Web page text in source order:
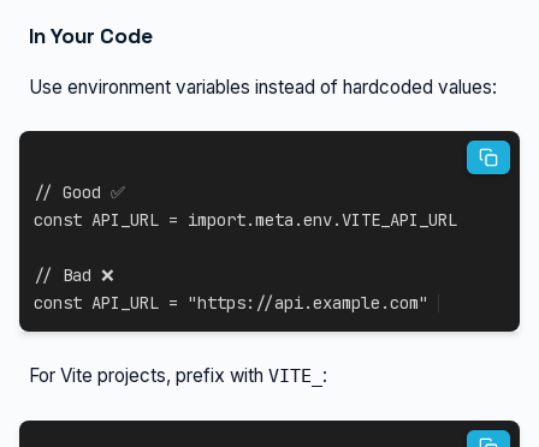
In Your Code
Use environment variables instead of hardcoded values:
// Good ✅
const API_URL = import.meta .env.VITE_API_URL
// Bad ❌
const API_URL = "https://api.example.com"
For Vite projects, prefix with VITE_ :